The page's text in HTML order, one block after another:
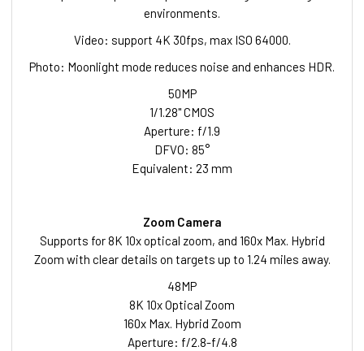
environments.
Video: support 4K 30fps, max ISO 64000.
Photo: Moonlight mode reduces noise and enhances HDR.
50MP
1/1.28" CMOS
Aperture: f/1.9
DFVO: 85°
Equivalent: 23 mm
Zoom Camera
Supports for 8K 10x optical zoom, and 160x Max. Hybrid
Zoom with clear details on targets up to 1.24 miles away.
48MP
8K 10x Optical Zoom
160x Max. Hybrid Zoom
Aperture: f/2.8-f/4.8